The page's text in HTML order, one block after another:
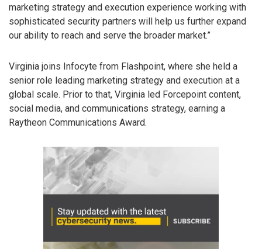
marketing strategy and execution experience working with
sophisticated security partners will help us further expand
our ability to reach and serve the broader market.”
Virginia joins Infocyte from Flashpoint, where she held a
senior role leading marketing strategy and execution at a
global scale. Prior to that, Virginia led Forcepoint content,
social media, and communications strategy, earning a
Raytheon Communications Award.